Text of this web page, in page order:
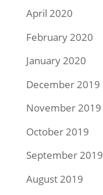
April 2020
February 2020
January 2020
December 2019
November 2019
October 2019
September 2019
August 2019